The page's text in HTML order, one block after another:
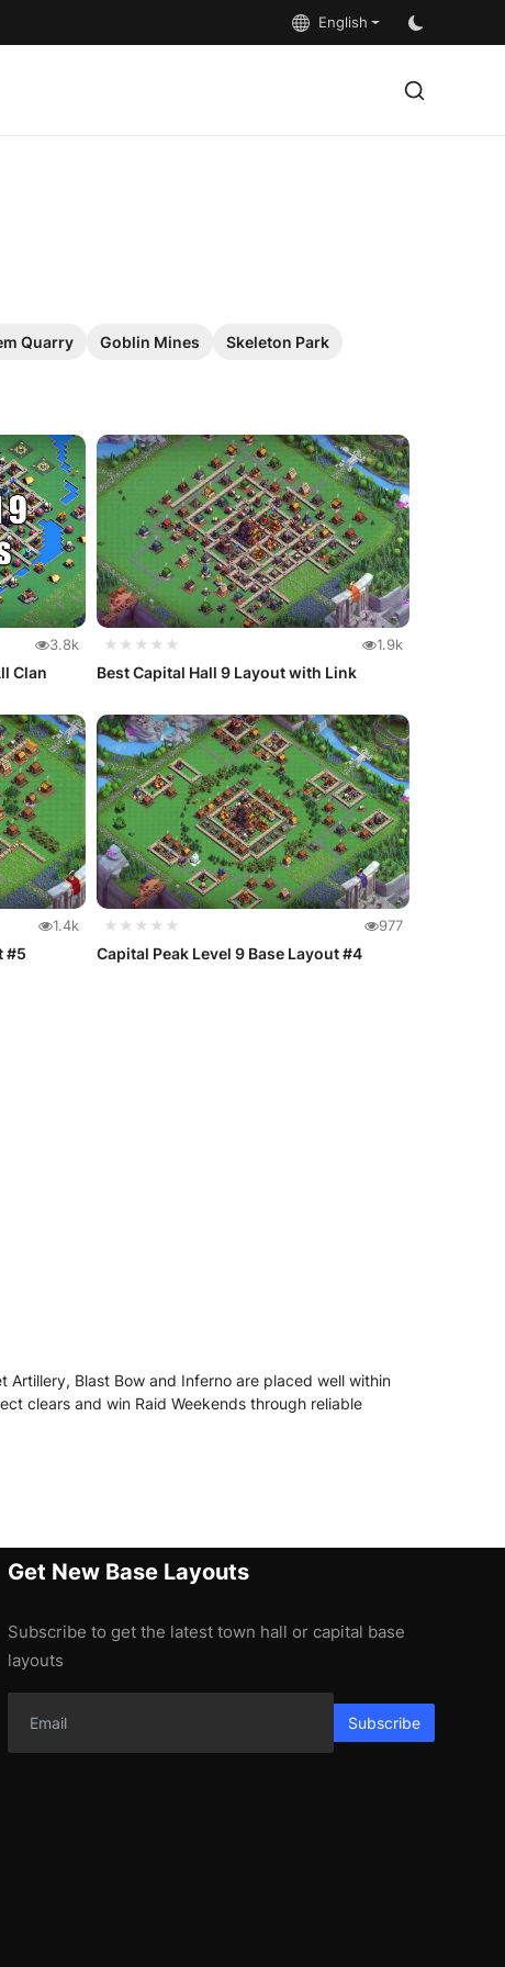
English
Quarry Goblin Mines Skeleton Park
3.8k
Clan
★★★★★ 1.9k
Best Capital Hall 9 Layout with Link
1.4k
#5
★★★★★ 977
Capital Peak Level 9 Base Layout #4
Artillery, Blast Bow and Inferno are placed well within
clears and win Raid Weekends through reliable
Get New Base Layouts
Subscribe to get the latest town hall or capital base
layouts
Subscribe